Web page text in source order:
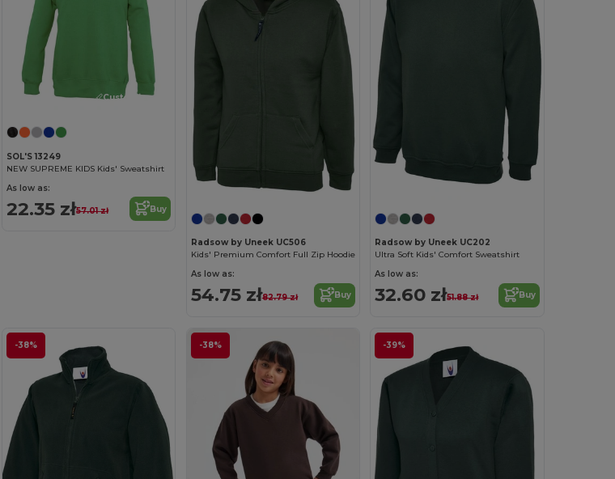
Customize it!
SOL'S 13249
NEW SUPREME KIDS Kids' Sweatshirt
As low as:
22.35 zł57.01 zł Buy
Radsow by Uneek UC506
Kids' Premium Comfort Full Zip Hoodie
As low as:
54.75 zł82.79 zł Buy
Radsow by Uneek UC202
Ultra Soft Kids' Comfort Sweatshirt
As low as:
32.60 zł51.88 zł Buy
-38% -38% -39%